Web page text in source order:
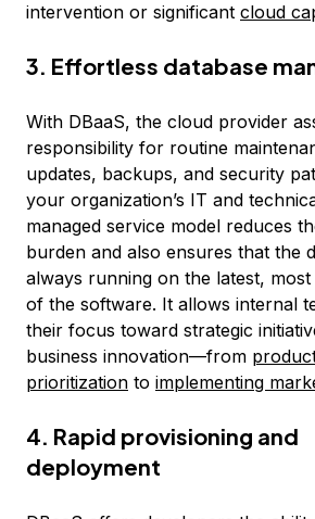
intervention or significant cloud
3. Effortless database
With DBaaS, the cloud provider
responsibility for routine
updates, backups, and security
your organization’s IT and
managed service model reduces
burden and also ensures that the
always running on the latest,
of the software. It allows internal
their focus toward strategic
business innovation—from
prioritization to implementing
4. Rapid provisioning and
deployment